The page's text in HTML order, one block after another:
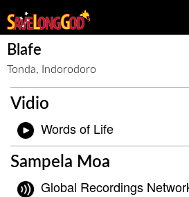
Blafe
Tonda, Indorodoro
Vidio
Words of Life
Sampela Moa
Global Recordings